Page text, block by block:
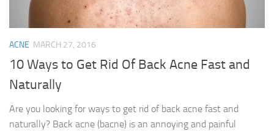
ACNE MARCH 27, 2016
10 Ways to Get Rid Of Back Acne Fast and
Naturally
Are you looking for ways to get rid of back acne fast and
naturally? Back acne (bacne) is an annoying and painful